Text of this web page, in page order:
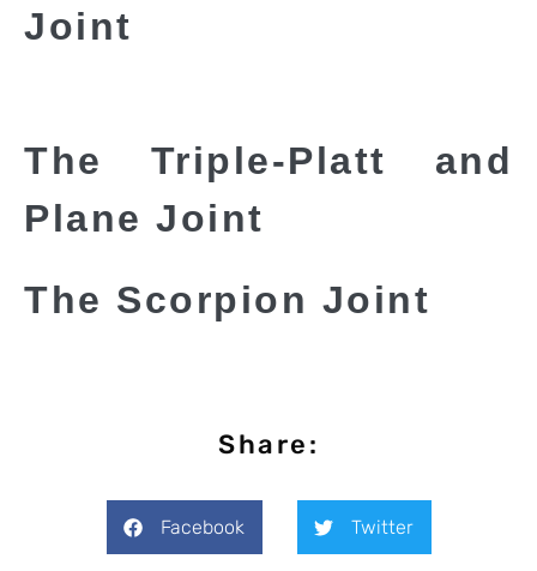
Joint
The Triple-Platt and
Plane Joint
The Scorpion Joint
Share:
Facebook Twitter